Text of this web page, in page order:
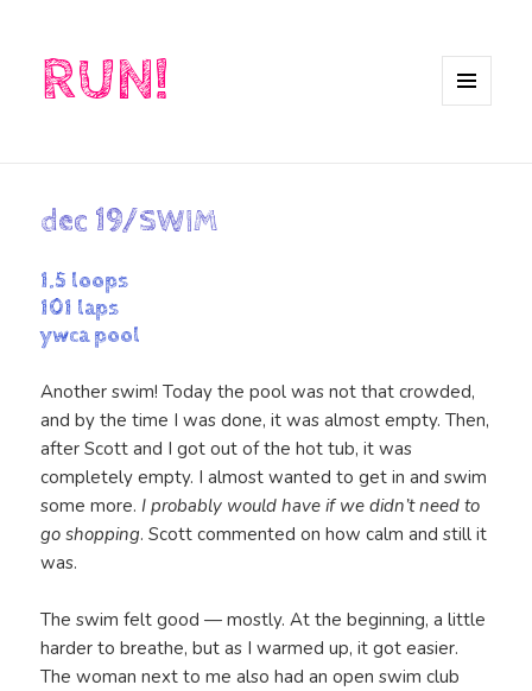
RUN!
dec 19/SWIM
1.5 loops
101 laps
ywca pool
Another swim! Today the pool was not that crowded,
and by the time I was done, it was almost empty. Then,
after Scott and I got out of the hot tub, it was
completely empty. I almost wanted to get in and swim
some more. I probably would have if we didn’t need to
go shopping. Scott commented on how calm and still it
was.
The swim felt good — mostly. At the beginning, a little
harder to breathe, but as I warmed up, it got easier.
The woman next to me also had an open swim club